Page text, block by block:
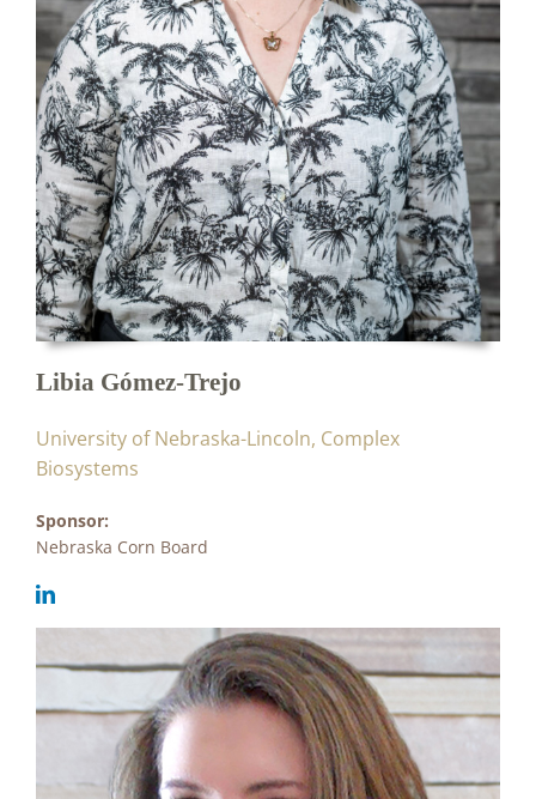
Libia Gómez-Trejo
University of Nebraska-Lincoln, Complex
Biosystems
Sponsor:
Nebraska Corn Board